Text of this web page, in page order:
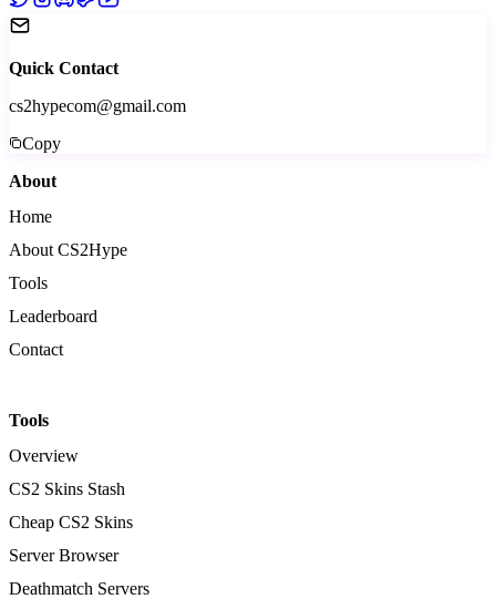
Quick Contact
cs2hypecom@gmail.com
Copy
About
Home
About CS2Hype
Tools
Leaderboard
Contact
Tools
Overview
CS2 Skins Stash
Cheap CS2 Skins
Server Browser
Deathmatch Servers